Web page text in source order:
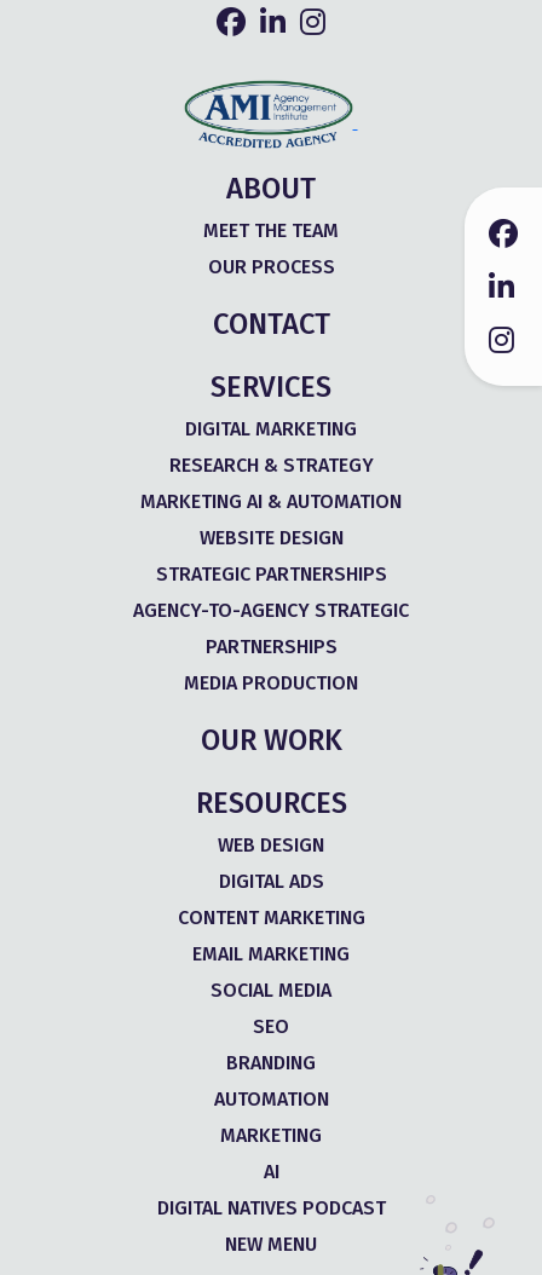
ABOUT
MEET THE TEAM
OUR PROCESS
CONTACT
SERVICES
DIGITAL MARKETING
RESEARCH & STRATEGY
MARKETING AI & AUTOMATION
WEBSITE DESIGN
STRATEGIC PARTNERSHIPS
AGENCY-TO-AGENCY STRATEGIC
PARTNERSHIPS
MEDIA PRODUCTION
OUR WORK
RESOURCES
WEB DESIGN
DIGITAL ADS
CONTENT MARKETING
EMAIL MARKETING
SOCIAL MEDIA
SEO
BRANDING
AUTOMATION
MARKETING
AI
DIGITAL NATIVES PODCAST
NEW MENU